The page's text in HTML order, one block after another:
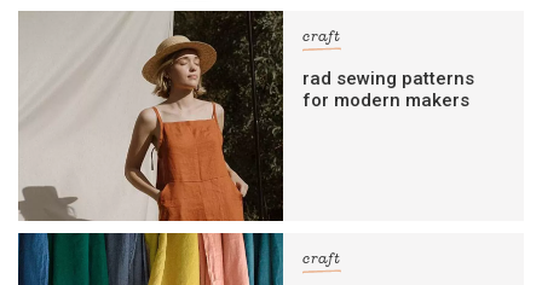
craft
rad sewing patterns
for modern makers
craft